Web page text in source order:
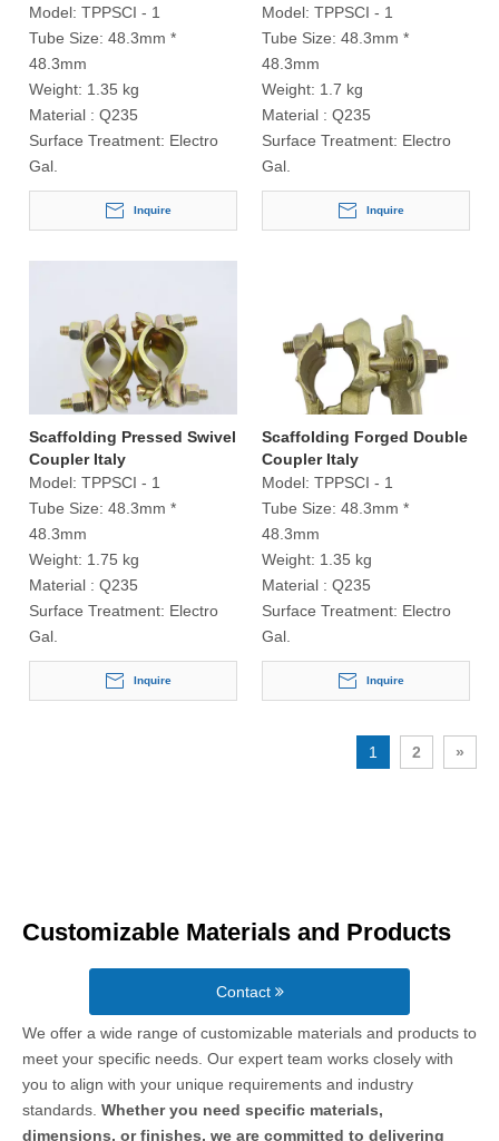
Italy
Model: TPPSCI - 1
Tube Size: 48.3mm *
48.3mm
Weight: 1.35 kg
Material : Q235
Surface Treatment: Electro
Gal.
Inquire
Model: TPPSCI - 1
Tube Size: 48.3mm *
48.3mm
Weight: 1.7 kg
Material : Q235
Surface Treatment: Electro
Gal.
Inquire
Scaffolding Pressed Swivel
Coupler Italy
Model: TPPSCI - 1
Tube Size: 48.3mm *
48.3mm
Weight: 1.75 kg
Material : Q235
Surface Treatment: Electro
Gal.
Inquire
Scaffolding Forged Double
Coupler Italy
Model: TPPSCI - 1
Tube Size: 48.3mm *
48.3mm
Weight: 1.35 kg
Material : Q235
Surface Treatment: Electro
Gal.
Inquire
1 2 »
Customizable Materials and Products
Contact
We offer a wide range of customizable materials and products to
meet your specific needs. Our expert team works closely with
you to align with your unique requirements and industry
standards. Whether you need specific materials,
dimensions, or finishes, we are committed to delivering